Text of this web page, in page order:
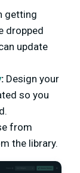
getting
dropped
update
: Design your
so you
from
the library.